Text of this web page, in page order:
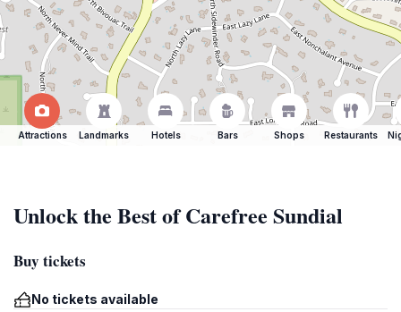
Attractions Landmarks Hotels Bars Shops Restaurants
Unlock the Best of Carefree Sundial
Buy tickets
No tickets available